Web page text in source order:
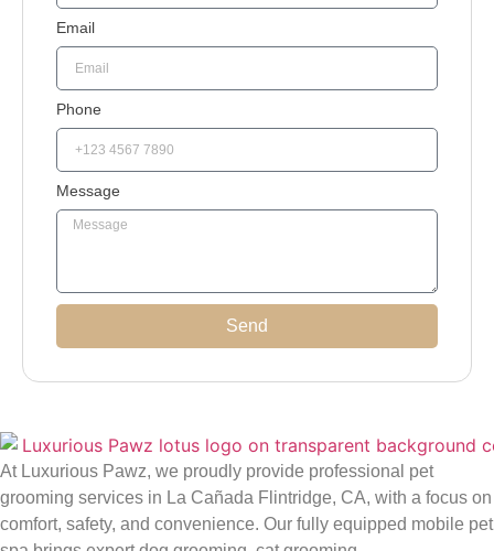
Email
Phone
Message
Send
At Luxurious Pawz, we proudly provide professional pet
grooming services in La Cañada Flintridge, CA, with a focus on
comfort, safety, and convenience. Our fully equipped mobile pet